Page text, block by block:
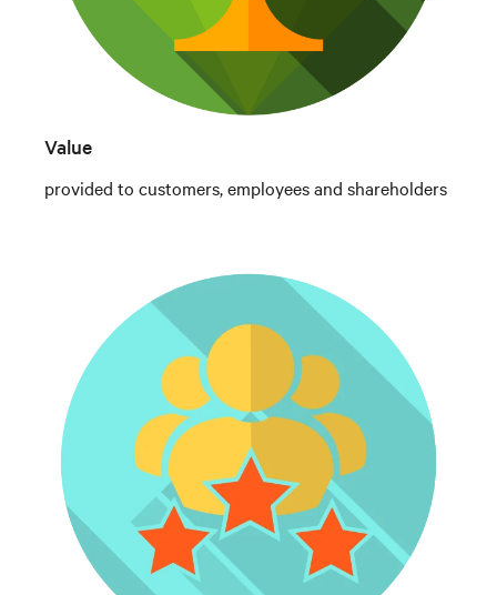
Value
provided to customers, employees and shareholders